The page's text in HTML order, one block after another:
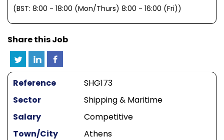
(BST: 8:00 - 18:00 (Mon/Thurs) 8:00 - 16:00 (Fri))
Share this Job
Reference
SHG173
Sector
Shipping & Maritime
Salary
Competitive
Town/City
Athens